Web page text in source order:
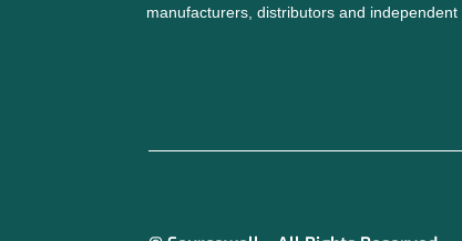
manufacturers, distributors and